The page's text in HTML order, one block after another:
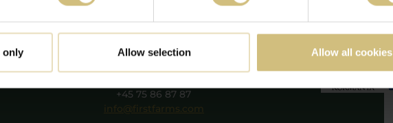
only Allow selection Allow all cookies
FirstFarms A/S
+45 75 86 87 87
info@firstfarms.com